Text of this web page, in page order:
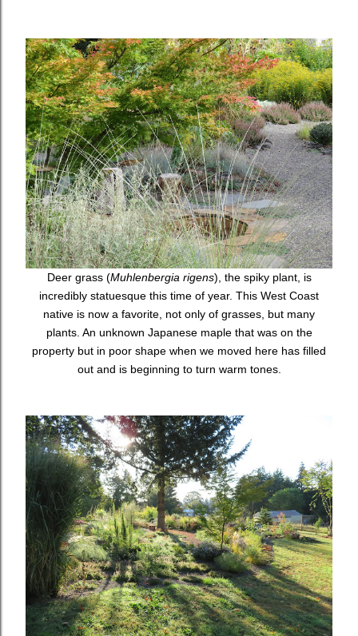
Deer grass (Muhlenbergia rigens), the spiky plant, is
incredibly statuesque this time of year. This West Coast
native is now a favorite, not only of grasses, but many
plants. An unknown Japanese maple that was on the
property but in poor shape when we moved here has filled
out and is beginning to turn warm tones.